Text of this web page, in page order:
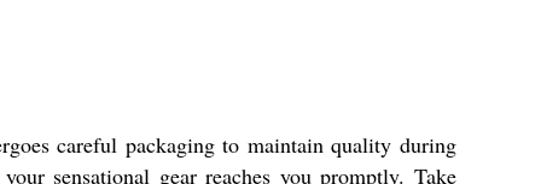
careful packaging to maintain quality during
sensational gear reaches you promptly. Take